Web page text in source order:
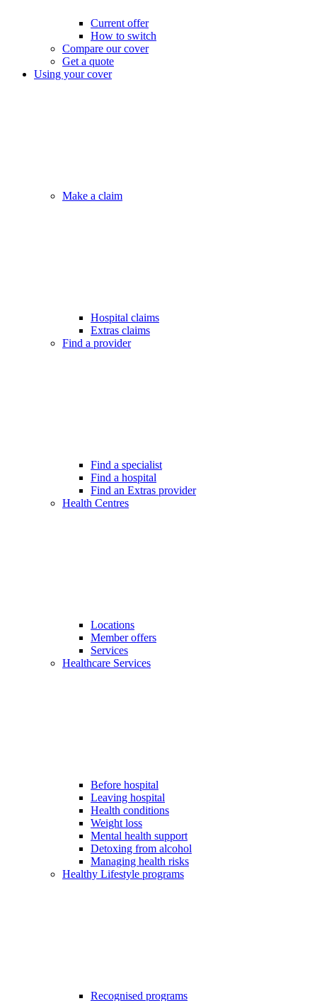
Current offer
How to switch
Compare our cover
Get a quote
Using your cover
Make a claim
Hospital claims
Extras claims
Find a provider
Find a specialist
Find a hospital
Find an Extras provider
Health Centres
Locations
Member offers
Services
Healthcare Services
Before hospital
Leaving hospital
Health conditions
Weight loss
Mental health support
Detoxing from alcohol
Managing health risks
Healthy Lifestyle programs
Recognised programs